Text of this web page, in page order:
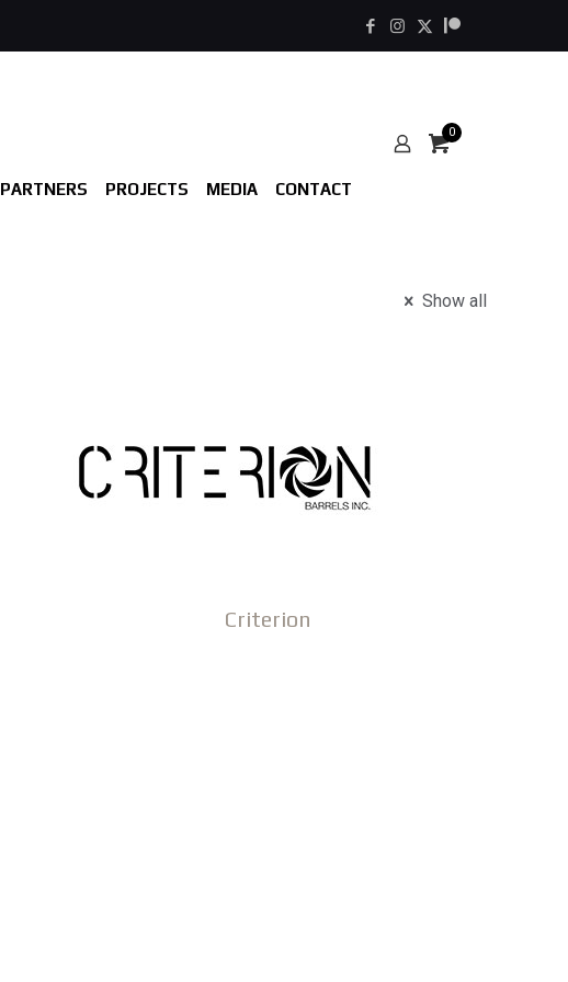
PARTNERS PROJECTS MEDIA CONTACT
0
Show all
Criterion